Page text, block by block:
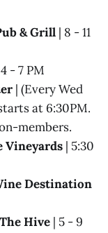
& Grill | 8 - 11
- 7 PM
| (Every Wed
at 6:30PM.
members.
Vineyards | 5:30
Destination
Hive | 5 - 9